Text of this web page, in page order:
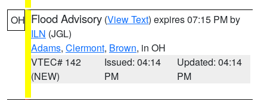
OH Flood Advisory (View Text) expires 07:15 PM by
ILN (JGL)
Adams, Clermont, Brown, in OH
VTEC# 142
(NEW)
Issued: 04:14
PM
Updated: 04:14
PM